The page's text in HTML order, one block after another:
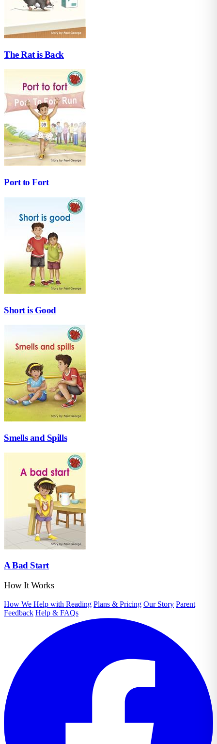
The Rat is Back
Port to Fort
Short is Good
Smells and Spills
A Bad Start
How It Works
How We Help with Reading Plans & Pricing Our Story Parent
Feedback Help & FAQs